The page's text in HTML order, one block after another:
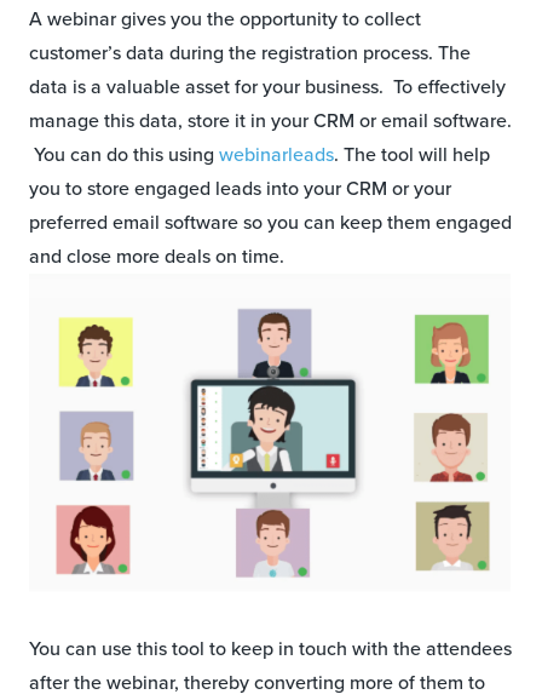
A webinar gives you the opportunity to collect
customer’s data during the registration process. The
data is a valuable asset for your business. To effectively
manage this data, store it in your CRM or email software.
You can do this using webinarleads. The tool will help
you to store engaged leads into your CRM or your
preferred email software so you can keep them engaged
and close more deals on time.
You can use this tool to keep in touch with the attendees
after the webinar, thereby converting more of them to